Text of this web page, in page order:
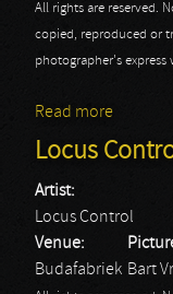
All rights are reserved.
copied, reproduced or
photographer's
Read more
Locus
Artist:
Locus Control
Venue:
Budafabriek Bart